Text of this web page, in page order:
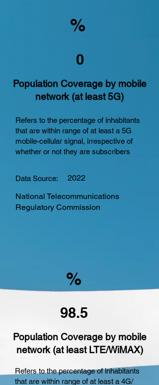
%
0
Population Coverage by mobile
network (at least 5G)
Refers to the percentage of inhabitants
that are within range of at least a 5G
mobile-cellular signal, irrespective of
whether or not they are subscribers
Data Source:
2022
National Telecommunications
Regulatory Commission
%
98.5
Population Coverage by mobile
network (at least LTE/WiMAX)
Refers to the percentage of inhabitants
that are within range of at least a 4G/